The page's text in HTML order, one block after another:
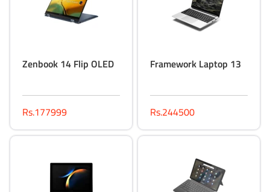
Zenbook 14 Flip OLED
Rs.177999
Framework Laptop 13
Rs.244500